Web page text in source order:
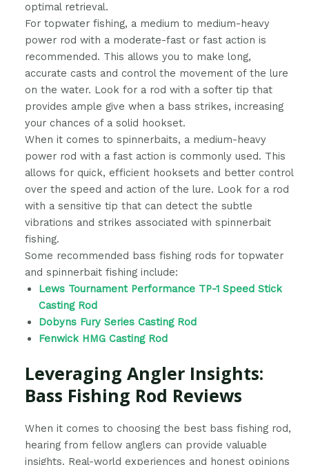
optimal retrieval.
For topwater fishing, a medium to medium-heavy
power rod with a moderate-fast or fast action is
recommended. This allows you to make long,
accurate casts and control the movement of the lure
on the water. Look for a rod with a softer tip that
provides ample give when a bass strikes, increasing
your chances of a solid hookset.
When it comes to spinnerbaits, a medium-heavy
power rod with a fast action is commonly used. This
allows for quick, efficient hooksets and better control
over the speed and action of the lure. Look for a rod
with a sensitive tip that can detect the subtle
vibrations and strikes associated with spinnerbait
fishing.
Some recommended bass fishing rods for topwater
and spinnerbait fishing include:
Lews Tournament Performance TP-1 Speed Stick
Casting Rod
Dobyns Fury Series Casting Rod
Fenwick HMG Casting Rod
Leveraging Angler Insights:
Bass Fishing Rod Reviews
When it comes to choosing the best bass fishing rod,
hearing from fellow anglers can provide valuable
insights. Real-world experiences and honest opinions